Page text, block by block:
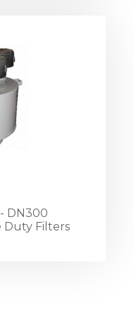
DN300
Duty Filters